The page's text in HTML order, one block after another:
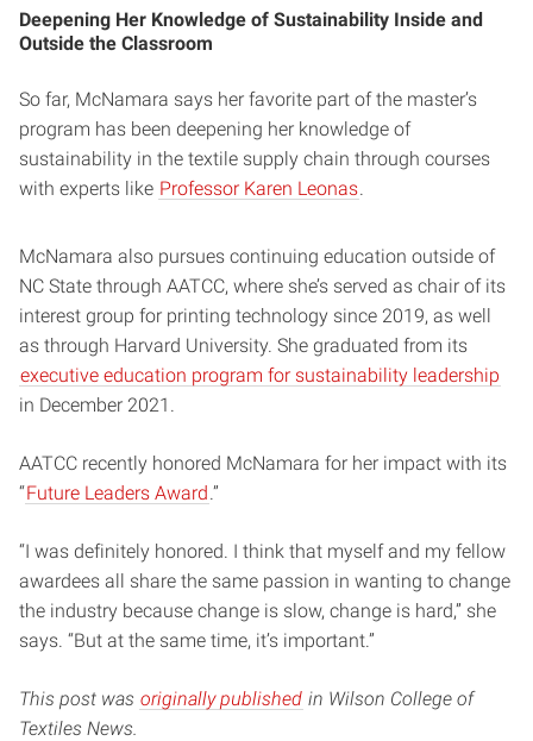
Deepening Her Knowledge of Sustainability Inside and
Outside the Classroom
So far, McNamara says her favorite part of the master’s
program has been deepening her knowledge of
sustainability in the textile supply chain through courses
with experts like Professor Karen Leonas
McNamara also pursues continuing education outside of
NC State through AATCC, where she’s served as chair of its
interest group for printing technology since 2019, as well
as through Harvard University. She graduated from its
executive education program for sustainability leadership
in December 2021.
AATCC recently honored McNamara for her impact with its
“Future Leaders Award .”
“I was definitely honored. I think that myself and my fellow
awardees all share the same passion in wanting to change
the industry because change is slow, change is hard,” she
says. “But at the same time, it’s important.”
This post was originally published in Wilson College of
Textiles News.